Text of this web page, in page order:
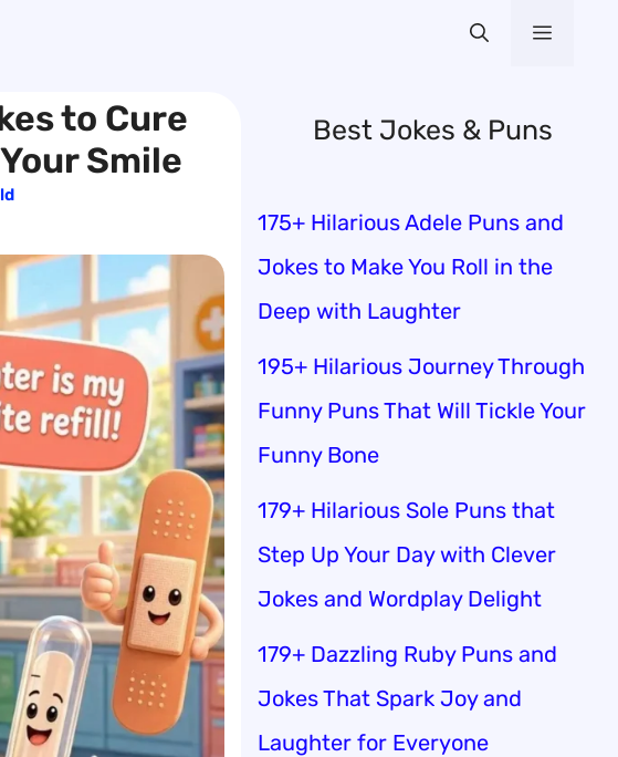
Menu
to Cure
Smile
Best Jokes & Puns
175+ Hilarious Adele Puns and
Jokes to Make You Roll in the
Deep with Laughter
195+ Hilarious Journey Through
Funny Puns That Will Tickle Your
Funny Bone
179+ Hilarious Sole Puns that
Step Up Your Day with Clever
Jokes and Wordplay Delight
179+ Dazzling Ruby Puns and
Jokes That Spark Joy and
Laughter for Everyone